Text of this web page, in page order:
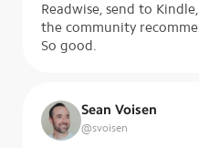
Readwise, send to
the community
So good.
Sean Voisen
@svoisen